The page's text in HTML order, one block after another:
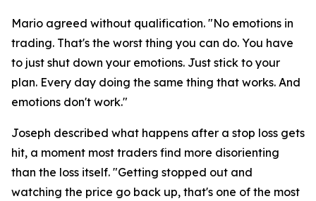
Mario agreed without qualification. "No emotions in
trading. That's the worst thing you can do. You have
to just shut down your emotions. Just stick to your
plan. Every day doing the same thing that works. And
emotions don't work."
Joseph described what happens after a stop loss gets
hit, a moment most traders find more disorienting
than the loss itself. "Getting stopped out and
watching the price go back up, that's one of the most